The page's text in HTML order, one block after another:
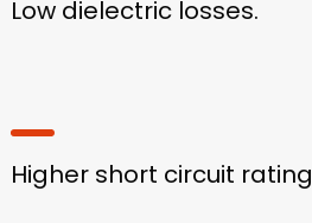
Low dielectric losses.
Higher short circuit rating